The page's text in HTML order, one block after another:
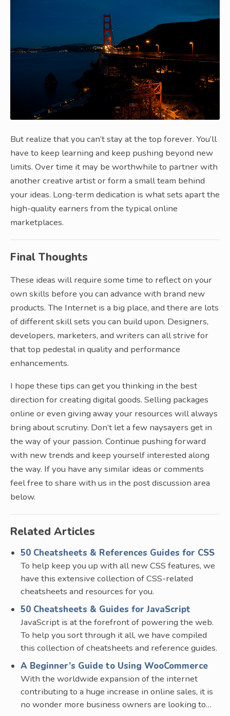
But realize that you can’t stay at the top forever. You’ll
have to keep learning and keep pushing beyond new
limits. Over time it may be worthwhile to partner with
another creative artist or form a small team behind
your ideas. Long-term dedication is what sets apart the
high-quality earners from the typical online
marketplaces.
Final Thoughts
These ideas will require some time to reflect on your
own skills before you can advance with brand new
products. The Internet is a big place, and there are lots
of different skill sets you can build upon. Designers,
developers, marketers, and writers can all strive for
that top pedestal in quality and performance
enhancements.
I hope these tips can get you thinking in the best
direction for creating digital goods. Selling packages
online or even giving away your resources will always
bring about scrutiny. Don’t let a few naysayers get in
the way of your passion. Continue pushing forward
with new trends and keep yourself interested along
the way. If you have any similar ideas or comments
feel free to share with us in the post discussion area
below.
Related Articles
50 Cheatsheets & References Guides for CSS
To help keep you up with all new CSS features, we
have this extensive collection of CSS-related
cheatsheets and resources for you.
50 Cheatsheets & Guides for JavaScript
JavaScript is at the forefront of powering the web.
To help you sort through it all, we have compiled
this collection of cheatsheets and reference guides.
A Beginner’s Guide to Using WooCommerce
With the worldwide expansion of the internet
contributing to a huge increase in online sales, it is
no wonder more business owners are looking to…